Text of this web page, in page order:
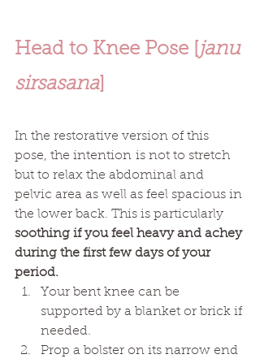
Head to Knee Pose [ janu
sirsasana]
In the restorative version of this
pose, the intention is not to stretch
but to relax the abdominal and
pelvic area as well as feel spacious in
the lower back. This is particularly
soothing if you feel heavy and achey
during the first few days of your
period.
Your bent knee can be
supported by a blanket or brick if
needed.
Prop a bolster on its narrow end